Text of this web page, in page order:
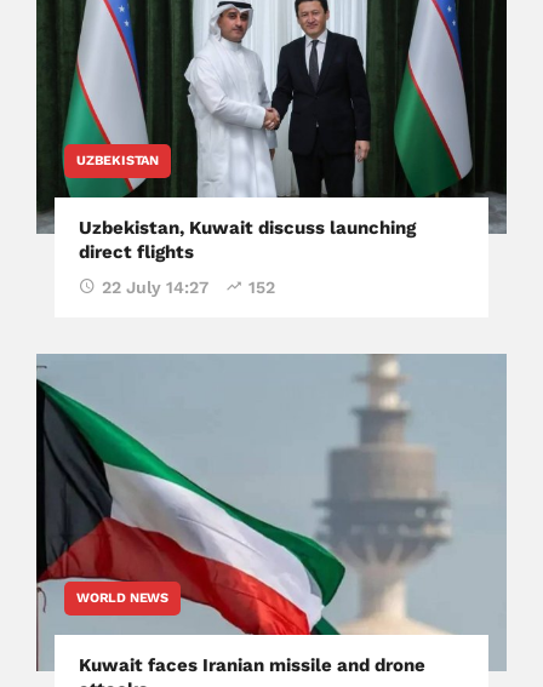
UZBEKISTAN
Uzbekistan, Kuwait discuss launching
direct flights
22 July 14:27 152
WORLD NEWS
Kuwait faces Iranian missile and drone